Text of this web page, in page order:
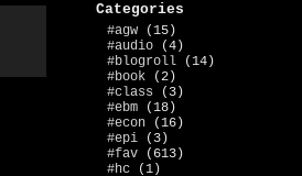
Categories
#agw (15)
#audio (4)
#blogroll (14)
#book (2)
#class (3)
#ebm (18)
#econ (16)
#epi (3)
#fav (613)
#hc (1)